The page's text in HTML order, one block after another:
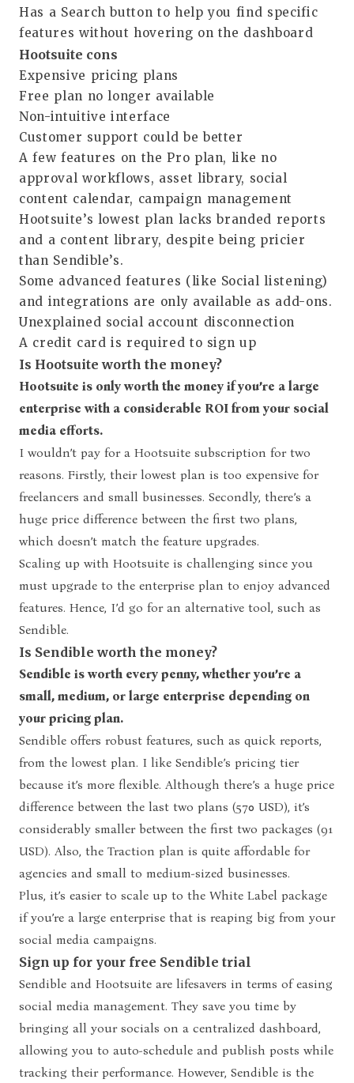
Has a Search button to help you find specific
features without hovering on the dashboard
Hootsuite cons
Expensive pricing plans
Free plan no longer available
Non-intuitive interface
Customer support could be better
A few features on the Pro plan, like no
approval workflows, asset library, social
content calendar, campaign management
Hootsuite’s lowest plan lacks branded reports
and a content library, despite being pricier
than Sendible’s.
Some advanced features (like Social listening)
and integrations are only available as add-ons.
Unexplained social account disconnection
A credit card is required to sign up
Is Hootsuite worth the money?
Hootsuite is only worth the money if you’re a large
enterprise with a considerable ROI from your social
media efforts.
I wouldn’t pay for a Hootsuite subscription for two
reasons. Firstly, their lowest plan is too expensive for
freelancers and small businesses. Secondly, there’s a
huge price difference between the first two plans,
which doesn’t match the feature upgrades.
Scaling up with Hootsuite is challenging since you
must upgrade to the enterprise plan to enjoy advanced
features. Hence, I’d go for an alternative tool, such as
Sendible.
Is Sendible worth the money?
Sendible is worth every penny, whether you’re a
small, medium, or large enterprise depending on
your pricing plan.
Sendible offers robust features, such as quick reports,
from the lowest plan. I like Sendible’s pricing tier
because it’s more flexible. Although there’s a huge price
difference between the last two plans (570 USD), it’s
considerably smaller between the first two packages (91
USD). Also, the Traction plan is quite affordable for
agencies and small to medium-sized businesses.
Plus, it’s easier to scale up to the White Label package
if you’re a large enterprise that is reaping big from your
social media campaigns.
Sign up for your free Sendible trial
Sendible and Hootsuite are lifesavers in terms of easing
social media management. They save you time by
bringing all your socials on a centralized dashboard,
allowing you to auto-schedule and publish posts while
tracking their performance. However, Sendible is the